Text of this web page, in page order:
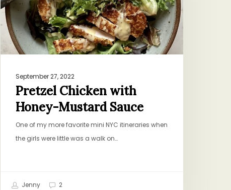
Sauce
September 27, 2022
Pretzel Chicken with
Honey-Mustard Sauce
One of my more favorite mini NYC itineraries when
the girls were little was a walk on…
Jenny 2